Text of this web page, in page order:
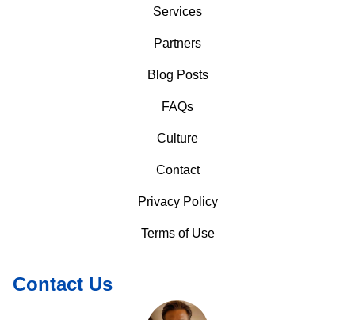
Services
Partners
Blog Posts
FAQs
Culture
Contact
Privacy Policy
Terms of Use
Contact Us